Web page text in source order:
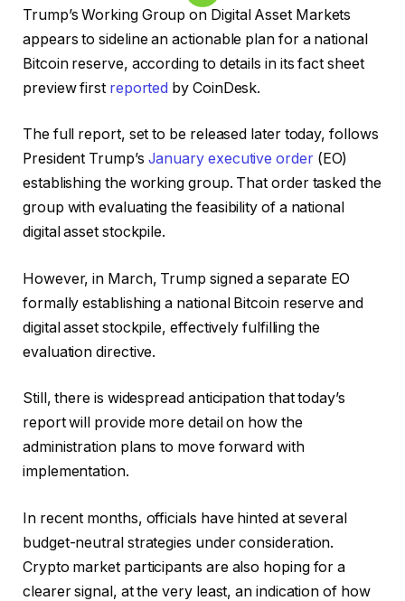
Trump’s Working Group on Digital Asset Markets
appears to sideline an actionable plan for a national
Bitcoin reserve, according to details in its fact sheet
preview first reported by CoinDesk.
The full report, set to be released later today, follows
President Trump’s January executive order(EO)
establishing the working group. That order tasked the
group with evaluating the feasibility of a national
digital asset stockpile.
However, in March, Trump signed a separate EO
formally establishing a national Bitcoin reserve and
digital asset stockpile, effectively fulfilling the
evaluation directive.
Still, there is widespread anticipation that today’s
report will provide more detail on how the
administration plans to move forward with
implementation.
In recent months, officials have hinted at several
budget-neutral strategies under consideration.
Crypto market participants are also hoping for a
clearer signal, at the very least, an indication of how